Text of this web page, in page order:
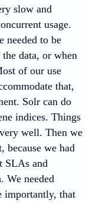
slow and
usage.
needed to be
data, or when
of our use
that,
Solr can do
indices. Things
well. Then we
because we had
SLAs and
We needed
importantly, that